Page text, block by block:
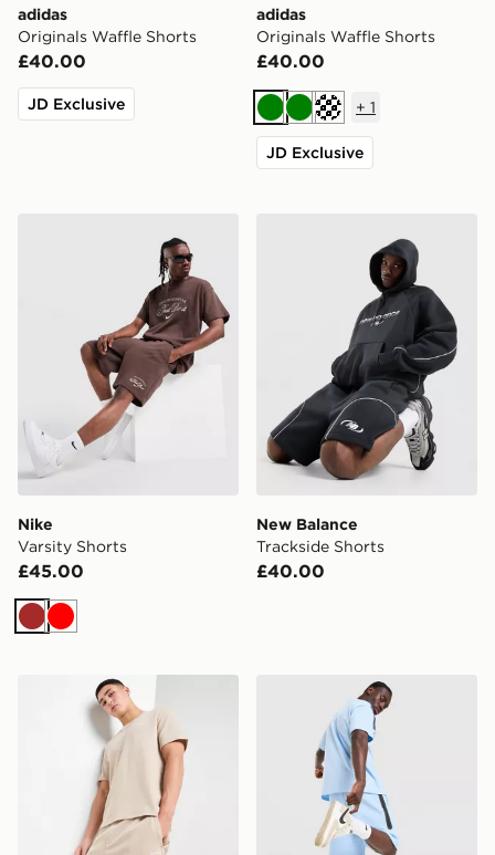
adidas
Originals Waffle Shorts
£40.00
JD Exclusive
adidas
Originals Waffle Shorts
£40.00
GreenGreenOff white
+ 1
JD Exclusive
Nike
Varsity Shorts
£45.00
Brown
Red
New Balance
Trackside Shorts
£40.00
BOSS Waffle Shorts Nike Tech Mix Shorts